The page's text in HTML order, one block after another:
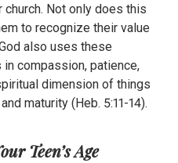
Not only does this
to recognize their value
also uses these
compassion, patience,
dimension of things
maturity (Heb. 5:11-14).
Teen’s Age